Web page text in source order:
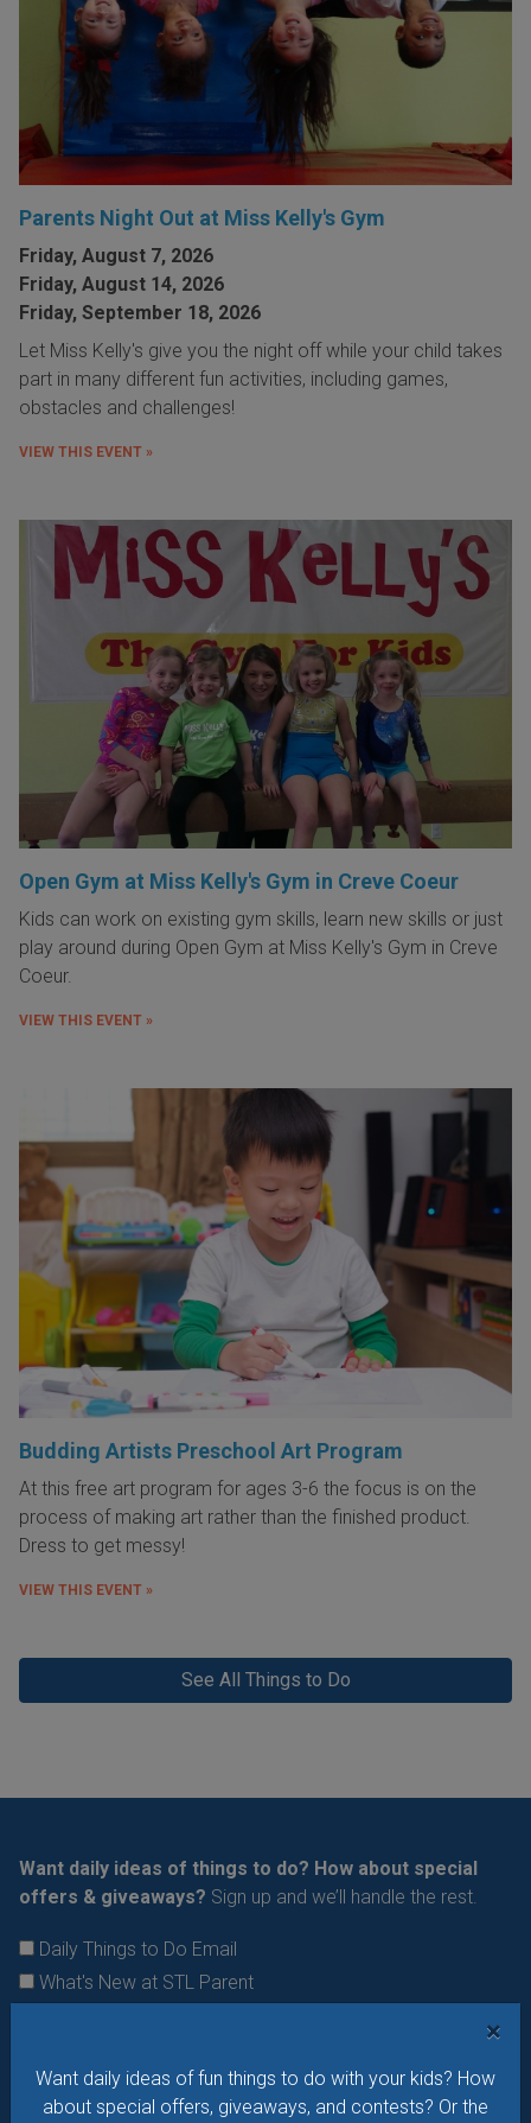
×
Want daily ideas of fun things to do with your kids? How
about special offers, giveaways, and contests? Or the
Parents Night Out at Miss Kelly's Gym
Friday, August 7, 2026
Friday, August 14, 2026
Friday, September 18, 2026
Let Miss Kelly's give you the night off while your child takes
part in many different fun activities, including games,
obstacles and challenges!
VIEW THIS EVENT »
Open Gym at Miss Kelly's Gym in Creve Coeur
Kids can work on existing gym skills, learn new skills or just
play around during Open Gym at Miss Kelly's Gym in Creve
Coeur.
VIEW THIS EVENT »
Budding Artists Preschool Art Program
At this free art program for ages 3-6 the focus is on the
process of making art rather than the finished product.
Dress to get messy!
VIEW THIS EVENT »
See All Things to Do
Want daily ideas of things to do? How about special
offers & giveaways? Sign up and we’ll handle the rest.
Daily Things to Do Email
What's New at STL Parent